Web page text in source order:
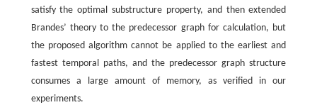
satisfy the optimal substructure property, and then extended
Brandes’ theory to the predecessor graph for calculation, but
the proposed algorithm cannot be applied to the earliest and
fastest temporal paths, and the predecessor graph structure
consumes a large amount of memory, as verified in our
experiments.